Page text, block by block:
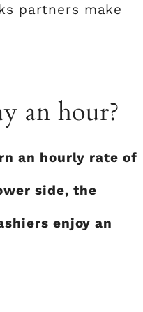
partners make
an hour?
an hourly rate of
side, the
enjoy an